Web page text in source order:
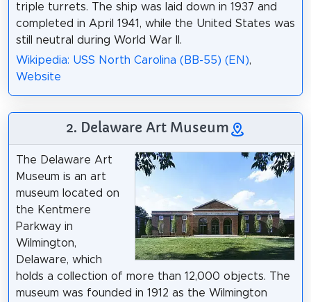
triple turrets. The ship was laid down in 1937 and
completed in April 1941, while the United States was
still neutral during World War II.
Wikipedia: USS North Carolina (BB-55) (EN),
Website
2. Delaware Art Museum
The Delaware Art
Museum is an art
museum located on
the Kentmere
Parkway in
Wilmington,
Delaware, which
holds a collection of more than 12,000 objects. The
museum was founded in 1912 as the Wilmington